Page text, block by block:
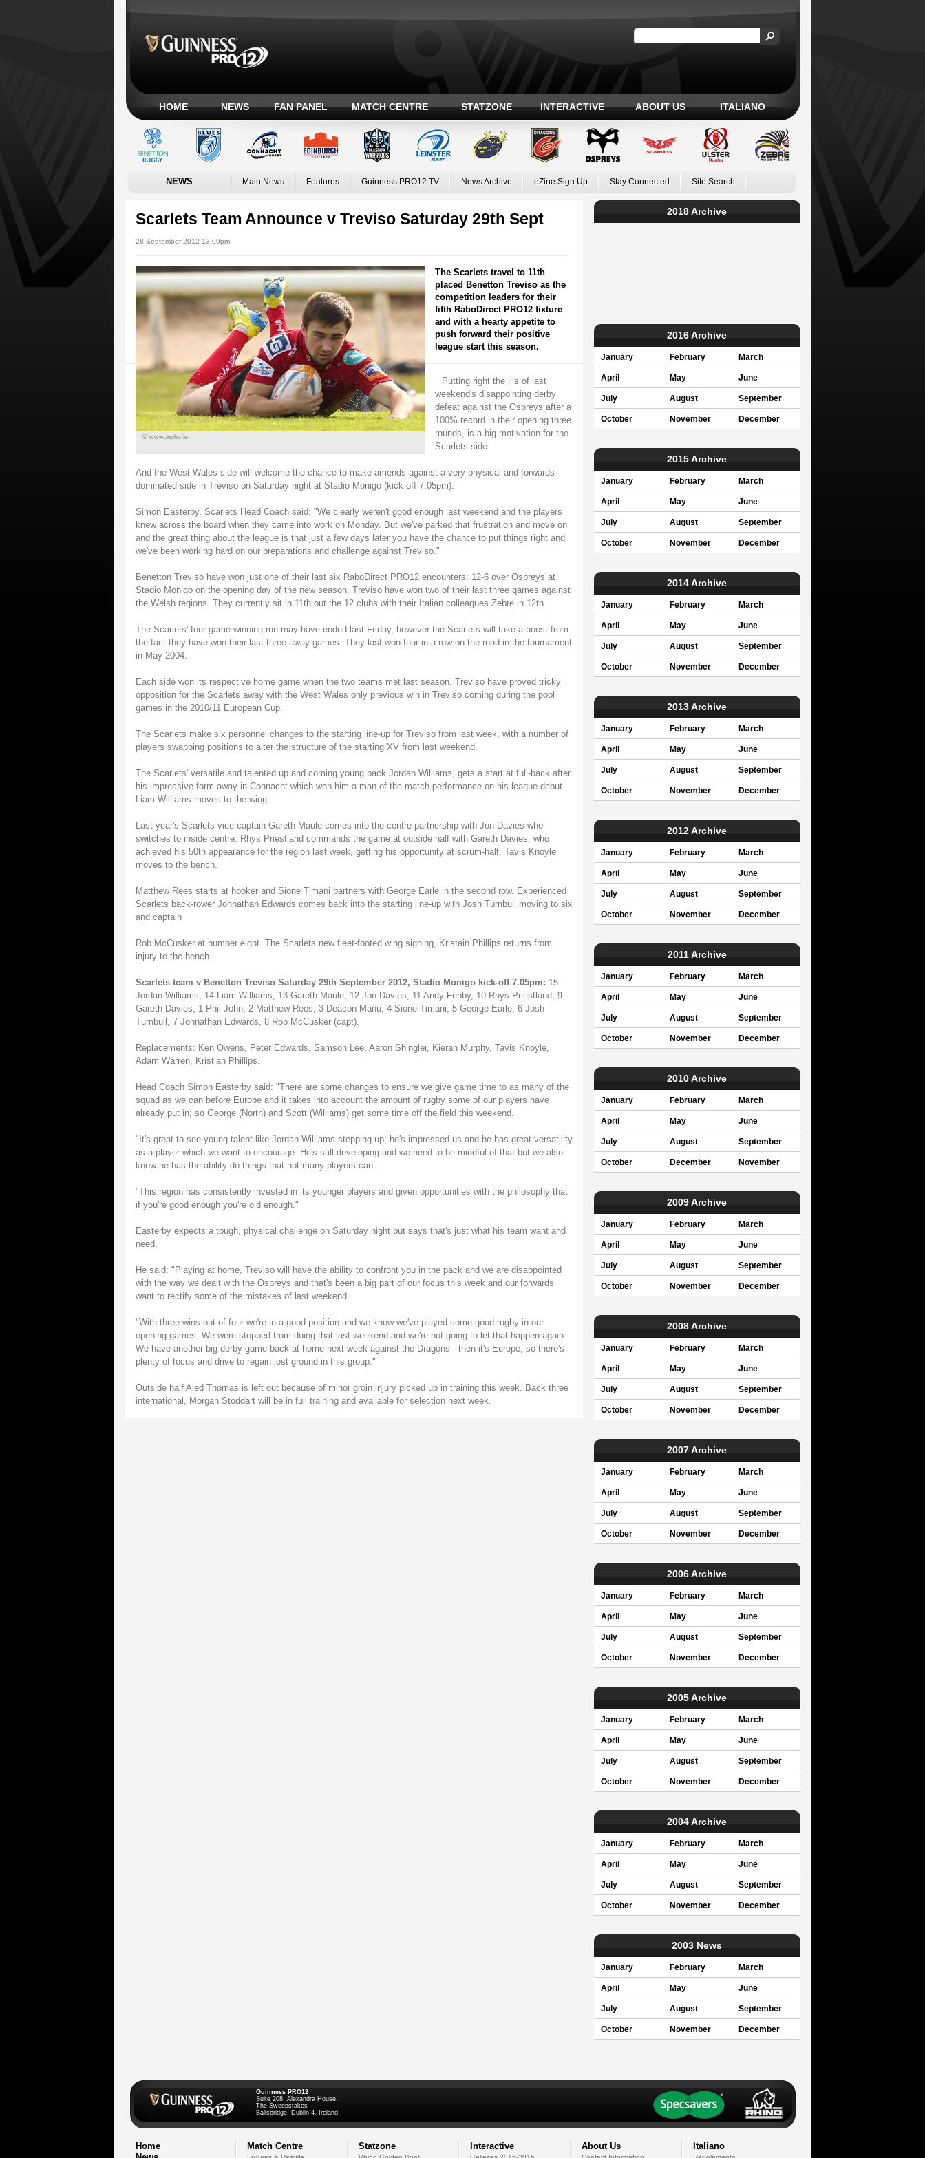
HOME NEWS FAN PANEL MATCH CENTRE STATZONE INTERACTIVE ABOUT US ITALIANO
NEWS Main News Features Guinness PRO12 TV News Archive eZine Sign Up Stay Connected Site Search
Scarlets Team Announce v Treviso Saturday 29th Sept
28 September 2012 13:09pm
© www.inpho.ie
The Scarlets travel to 11th
placed Benetton Treviso as the
competition leaders for their
fifth RaboDirect PRO12 fixture
and with a hearty appetite to
push forward their positive
league start this season.
Putting right the ills of last
weekend's disappointing derby
defeat against the Ospreys after a
100% record in their opening three
rounds, is a big motivation for the
Scarlets side.
And the West Wales side will welcome the chance to make amends against a very physical and forwards
dominated side in Treviso on Saturday night at Stadio Monigo (kick off 7.05pm).
Simon Easterby, Scarlets Head Coach said: "We clearly weren't good enough last weekend and the players
knew across the board when they came into work on Monday. But we've parked that frustration and move on
and the great thing about the league is that just a few days later you have the chance to put things right and
we've been working hard on our preparations and challenge against Treviso."
Benetton Treviso have won just one of their last six RaboDirect PRO12 encounters: 12-6 over Ospreys at
Stadio Monigo on the opening day of the new season. Treviso have won two of their last three games against
the Welsh regions. They currently sit in 11th out the 12 clubs with their Italian colleagues Zebre in 12th.
The Scarlets' four game winning run may have ended last Friday, however the Scarlets will take a boost from
the fact they have won their last three away games. They last won four in a row on the road in the tournament
in May 2004.
Each side won its respective home game when the two teams met last season. Treviso have proved tricky
opposition for the Scarlets away with the West Wales only previous win in Treviso coming during the pool
games in the 2010/11 European Cup.
The Scarlets make six personnel changes to the starting line-up for Treviso from last week, with a number of
players swapping positions to alter the structure of the starting XV from last weekend.
The Scarlets' versatile and talented up and coming young back Jordan Williams, gets a start at full-back after
his impressive form away in Connacht which won him a man of the match performance on his league debut.
Liam Williams moves to the wing.
Last year's Scarlets vice-captain Gareth Maule comes into the centre partnership with Jon Davies who
switches to inside centre. Rhys Priestland commands the game at outside half with Gareth Davies, who
achieved his 50th appearance for the region last week, getting his opportunity at scrum-half. Tavis Knoyle
moves to the bench.
Matthew Rees starts at hooker and Sione Timani partners with George Earle in the second row. Experienced
Scarlets back-rower Johnathan Edwards comes back into the starting line-up with Josh Turnbull moving to six
and captain
Rob McCusker at number eight. The Scarlets new fleet-footed wing signing, Kristain Phillips returns from
injury to the bench.
Scarlets team v Benetton Treviso Saturday 29th September 2012, Stadio Monigo kick-off 7.05pm: 15
Jordan Williams, 14 Liam Williams, 13 Gareth Maule, 12 Jon Davies, 11 Andy Fenby, 10 Rhys Priestland, 9
Gareth Davies, 1 Phil John, 2 Matthew Rees, 3 Deacon Manu, 4 Sione Timani, 5 George Earle, 6 Josh
Turnbull, 7 Johnathan Edwards, 8 Rob McCusker (capt).
Replacements: Ken Owens, Peter Edwards, Samson Lee, Aaron Shingler, Kieran Murphy, Tavis Knoyle,
Adam Warren, Kristian Phillips.
Head Coach Simon Easterby said: "There are some changes to ensure we give game time to as many of the
squad as we can before Europe and it takes into account the amount of rugby some of our players have
already put in; so George (North) and Scott (Williams) get some time off the field this weekend.
"It's great to see young talent like Jordan Williams stepping up; he's impressed us and he has great versatility
as a player which we want to encourage. He's still developing and we need to be mindful of that but we also
know he has the ability do things that not many players can.
"This region has consistently invested in its younger players and given opportunities with the philosophy that
if you're good enough you're old enough."
Easterby expects a tough, physical challenge on Saturday night but says that's just what his team want and
need.
He said: "Playing at home, Treviso will have the ability to confront you in the pack and we are disappointed
with the way we dealt with the Ospreys and that's been a big part of our focus this week and our forwards
want to rectify some of the mistakes of last weekend.
"With three wins out of four we're in a good position and we know we've played some good rugby in our
opening games. We were stopped from doing that last weekend and we're not going to let that happen again.
We have another big derby game back at home next week against the Dragons - then it's Europe, so there's
plenty of focus and drive to regain lost ground in this group."
Outside half Aled Thomas is left out because of minor groin injury picked up in training this week. Back three
international, Morgan Stoddart will be in full training and available for selection next week.
2018 Archive
2016 Archive
January February March
April May June
July August September
October November December
2015 Archive
January February March
April May June
July August September
October November December
2014 Archive
January February March
April May June
July August September
October November December
2013 Archive
January February March
April May June
July August September
October November December
2012 Archive
January February March
April May June
July August September
October November December
2011 Archive
January February March
April May June
July August September
October November December
2010 Archive
January February March
April May June
July August September
October December November
2009 Archive
January February March
April May June
July August September
October November December
2008 Archive
January February March
April May June
July August September
October November December
2007 Archive
January February March
April May June
July August September
October November December
2006 Archive
January February March
April May June
July August September
October November December
2005 Archive
January February March
April May June
July August September
October November December
2004 Archive
January February March
April May June
July August September
October November December
2003 News
January February March
April May June
July August September
October November December
Guinness PRO12
Suite 208, Alexandra House,
The Sweepstakes
Ballsbridge, Dublin 4, Ireland
Home
Match Centre Statzone Interactive About Us Italiano